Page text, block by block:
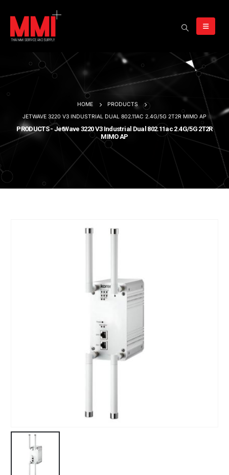
HOME
PRODUCTS
JETWAVE 3220 V3 INDUSTRIAL DUAL 802.11AC 2.4G/5G 2T2R MIMO AP
PRODUCTS - JetWave 3220 V3 Industrial Dual 802.11ac 2.4G/5G 2T2R
MIMO AP